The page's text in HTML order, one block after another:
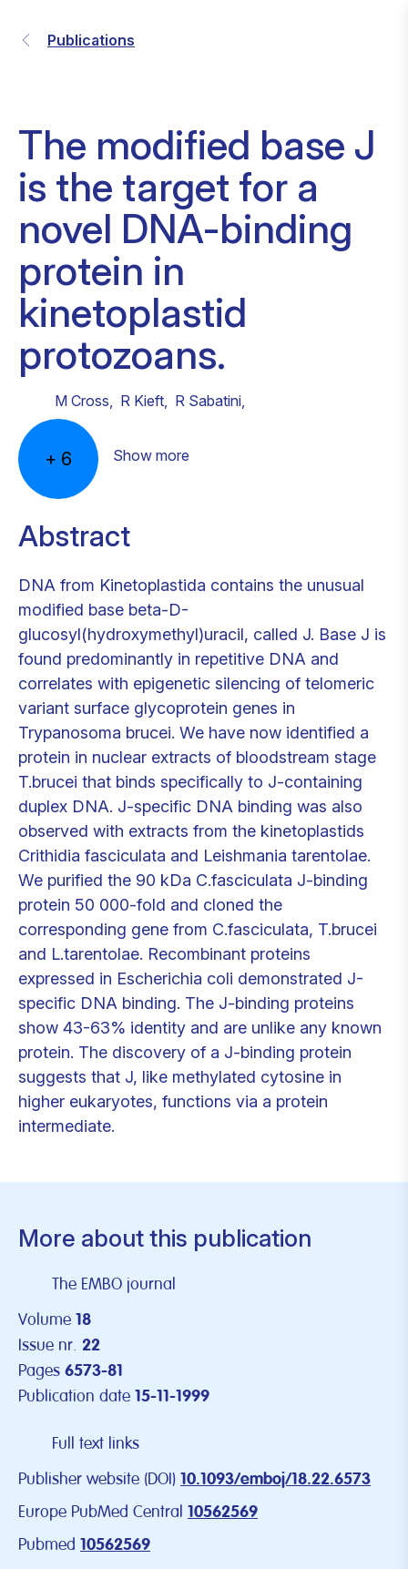
Publications
The modified base J
is the target for a
novel DNA-binding
protein in
kinetoplastid
protozoans.
M Cross, R Kieft, R Sabatini,
+ 6 Show more
Abstract
DNA from Kinetoplastida contains the unusual
modified base beta-D-
glucosyl(hydroxymethyl)uracil, called J. Base J is
found predominantly in repetitive DNA and
correlates with epigenetic silencing of telomeric
variant surface glycoprotein genes in
Trypanosoma brucei. We have now identified a
protein in nuclear extracts of bloodstream stage
T.brucei that binds specifically to J-containing
duplex DNA. J-specific DNA binding was also
observed with extracts from the kinetoplastids
Crithidia fasciculata and Leishmania tarentolae.
We purified the 90 kDa C.fasciculata J-binding
protein 50 000-fold and cloned the
corresponding gene from C.fasciculata, T.brucei
and L.tarentolae. Recombinant proteins
expressed in Escherichia coli demonstrated J-
specific DNA binding. The J-binding proteins
show 43-63% identity and are unlike any known
protein. The discovery of a J-binding protein
suggests that J, like methylated cytosine in
higher eukaryotes, functions via a protein
intermediate.
More about this publication
The EMBO journal
Volume 18
Issue nr. 22
Pages 6573-81
Publication date 15-11-1999
Full text links
Publisher website (DOI) 10.1093/emboj/18.22.6573
Europe PubMed Central 10562569
Pubmed 10562569